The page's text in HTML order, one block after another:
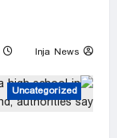
Inja News
Uncategorized